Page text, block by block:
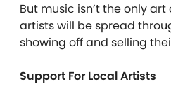
But music isn’t the only
artists will be spread
showing off and selling
Support For Local Artists